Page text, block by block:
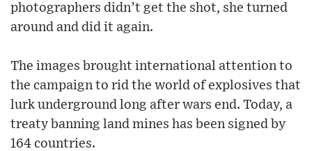
photographers didn’t get the shot, she turned
around and did it again.
The images brought international attention to
the campaign to rid the world of explosives that
lurk underground long after wars end. Today, a
treaty banning land mines has been signed by
164 countries.